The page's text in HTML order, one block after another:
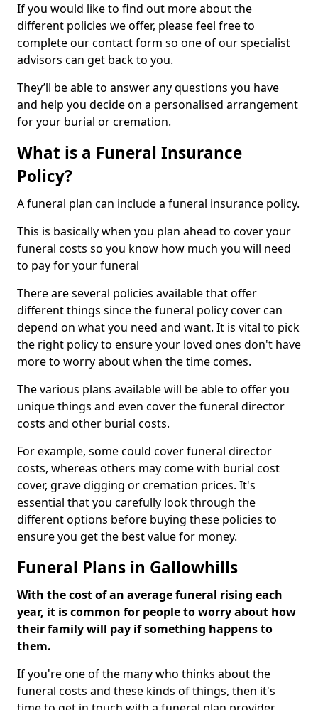
If you would like to find out more about the
different policies we offer, please feel free to
complete our contact form so one of our specialist
advisors can get back to you.
They’ll be able to answer any questions you have
and help you decide on a personalised arrangement
for your burial or cremation.
What is a Funeral Insurance
Policy?
A funeral plan can include a funeral insurance policy.
This is basically when you plan ahead to cover your
funeral costs so you know how much you will need
to pay for your funeral
There are several policies available that offer
different things since the funeral policy cover can
depend on what you need and want. It is vital to pick
the right policy to ensure your loved ones don't have
more to worry about when the time comes.
The various plans available will be able to offer you
unique things and even cover the funeral director
costs and other burial costs.
For example, some could cover funeral director
costs, whereas others may come with burial cost
cover, grave digging or cremation prices. It's
essential that you carefully look through the
different options before buying these policies to
ensure you get the best value for money.
Funeral Plans in Gallowhills
With the cost of an average funeral rising each
year, it is common for people to worry about how
their family will pay if something happens to
them.
If you're one of the many who thinks about the
funeral costs and these kinds of things, then it's